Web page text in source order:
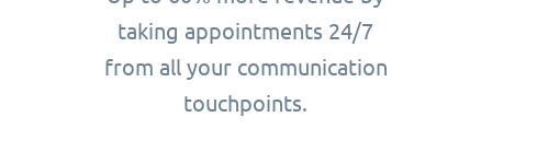
taking appointments 24/7
from all your communication
touchpoints.